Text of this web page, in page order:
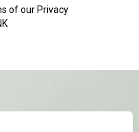
of our Privacy